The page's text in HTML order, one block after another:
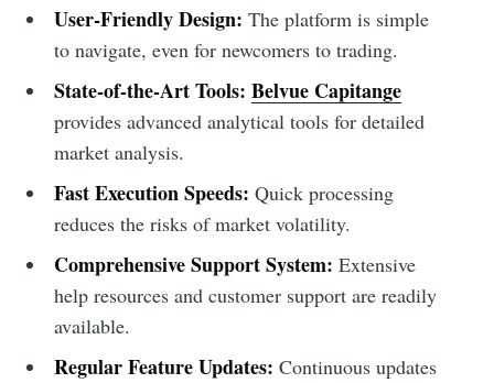
User-Friendly Design: The platform is simple
to navigate, even for newcomers to trading.
State-of-the-Art Tools: Belvue Capitange
provides advanced analytical tools for detailed
market analysis.
Fast Execution Speeds: Quick processing
reduces the risks of market volatility.
Comprehensive Support System: Extensive
help resources and customer support are readily
available.
Regular Feature Updates: Continuous updates